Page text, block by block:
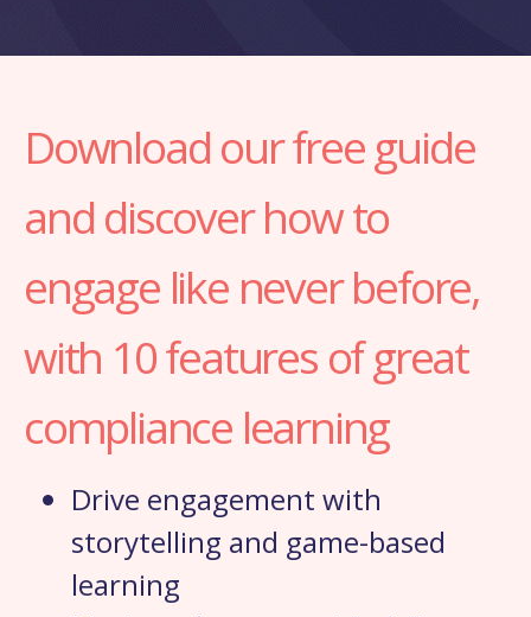
Download our free guide
and discover how to
engage like never before,
with 10 features of great
compliance learning
Drive engagement with
storytelling and game-based
learning